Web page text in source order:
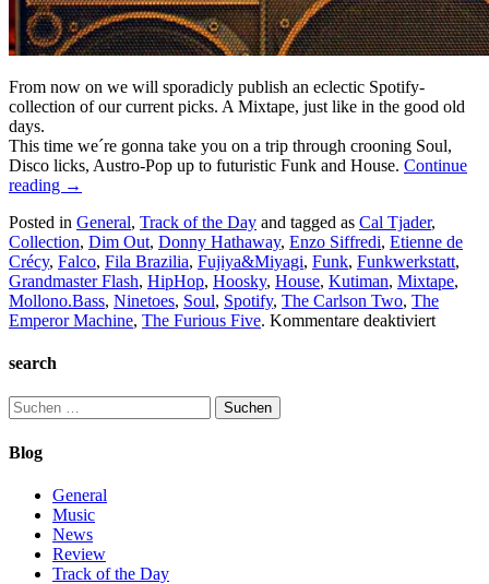
From now on we will sporadicly publish an eclectic Spotify-
collection of our current picks. A Mixtape, just like in the good old
days.
This time we´re gonna take you on a trip through crooning Soul,
Disco licks, Austro-Pop up to futuristic Funk and House. Continue
reading →
Posted in General, Track of the Day and tagged as Cal Tjader,
Collection, Dim Out, Donny Hathaway, Enzo Siffredi, Etienne de
Crécy, Falco, Fila Brazilia, Fujiya&Miyagi, Funk, Funkwerkstatt,
Grandmaster Flash, HipHop, Hoosky, House, Kutiman, Mixtape,
Mollono.Bass, Ninetoes, Soul, Spotify, The Carlson Two, The
Emperor Machine, The Furious Five. Kommentare deaktiviertfür
search
Suchen
nach:
Blog
General
Music
News
Review
Track of the Day